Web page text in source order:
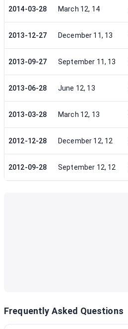
2014-03-28 March 12, 14
2013-12-27 December 11, 13
2013-09-27 September 11, 13
2013-06-28 June 12, 13
2013-03-28 March 12, 13
2012-12-28 December 12, 12
2012-09-28 September 12, 12
Frequently Asked Questions